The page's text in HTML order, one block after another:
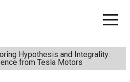
Hypothesis and Integrality:
from Tesla Motors